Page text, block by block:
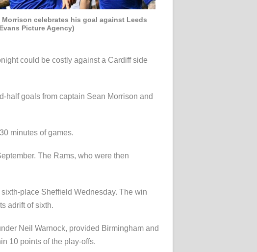
Morrison celebrates his goal against Leeds
Picture Agency)
could be costly against a Cardiff side
half goals from captain Sean Morrison and
minutes of games.
The Rams, who were then
place Sheffield Wednesday. The win
adrift of sixth.
Neil Warnock, provided Birmingham and
10 points of the play-offs.